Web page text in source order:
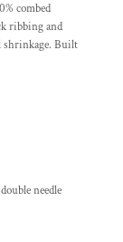
combed
ribbing and
shrinkage. Built
needle